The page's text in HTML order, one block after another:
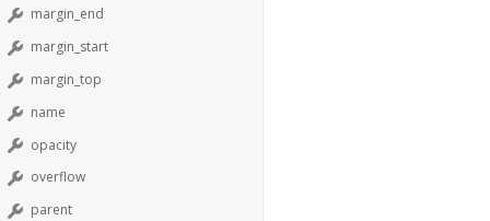
margin_end
margin_start
margin_top
name
opacity
overflow
parent